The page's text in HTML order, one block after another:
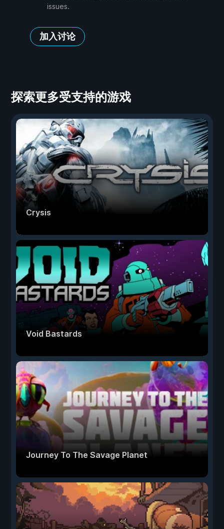
issues.
加入讨论
探索更多受支持的游戏
Crysis
Void Bastards
Journey To The Savage Planet